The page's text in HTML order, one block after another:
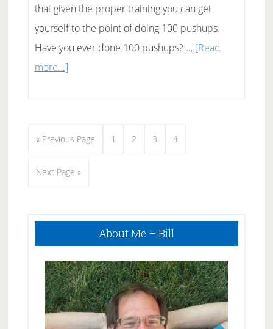
that given the proper training you can get
yourself to the point of doing 100 pushups.
Have you ever done 100 pushups? … [Read
more...]about
one
« Go
Previous Page Page
1 Page
2 Page
3 Page
4
Go
Next Page »
Primary
About Me – Bill